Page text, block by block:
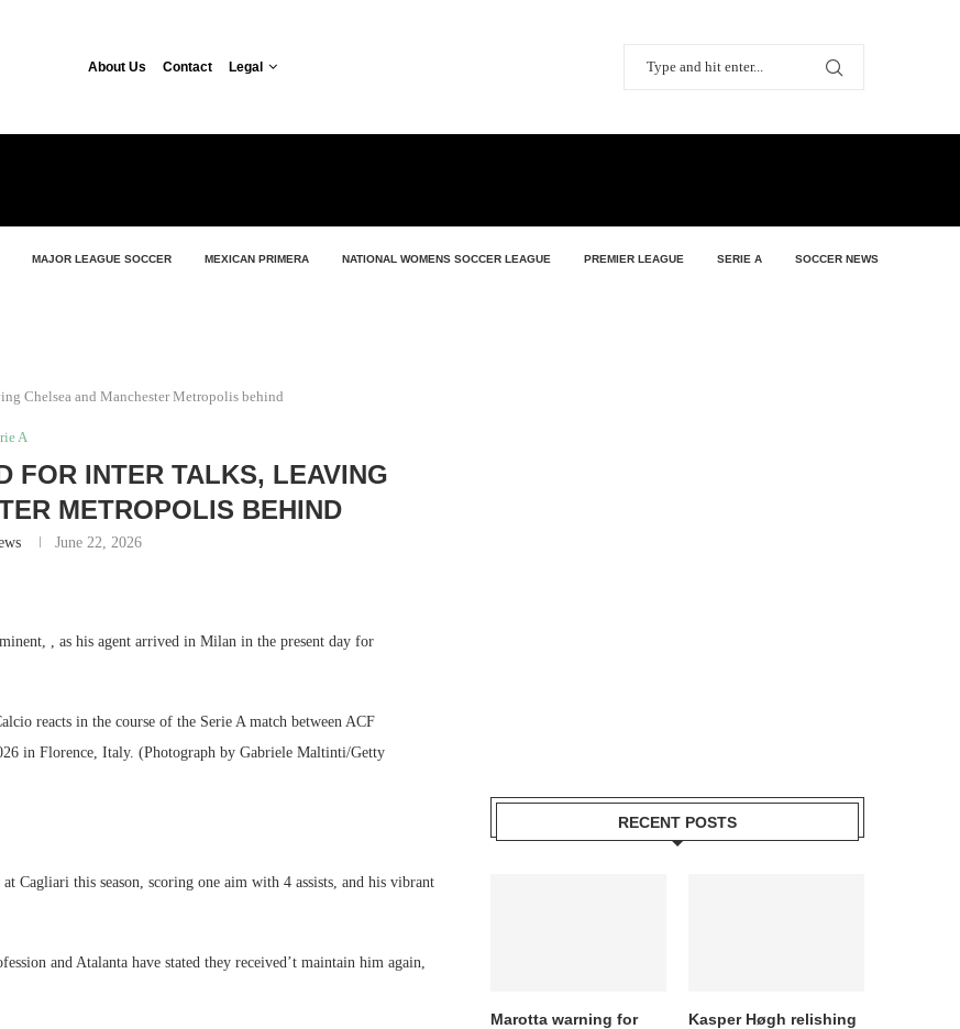
About Us Contact Legal
MAJOR LEAGUE SOCCER MEXICAN PRIMERA NATIONAL WOMENS SOCCER LEAGUE PREMIER LEAGUE SERIE A SOCCER NEWS
Chelsea and Manchester Metropolis behind
A
FOR INTER TALKS, LEAVING
METROPOLIS BEHIND
June 22, 2026
, as his agent arrived in Milan in the present day for
reacts in the course of the Serie A match between ACF
in Florence, Italy. (Photograph by Gabriele Maltinti/Getty
Cagliari this season, scoring one aim with 4 assists, and his vibrant
and Atalanta have stated they received’t maintain him again,
RECENT POSTS
Marotta warning for
Kasper Høgh relishing